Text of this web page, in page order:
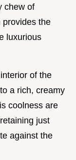
chew of
provides the
luxurious
of the
a rich, creamy
coolness are
just
against the